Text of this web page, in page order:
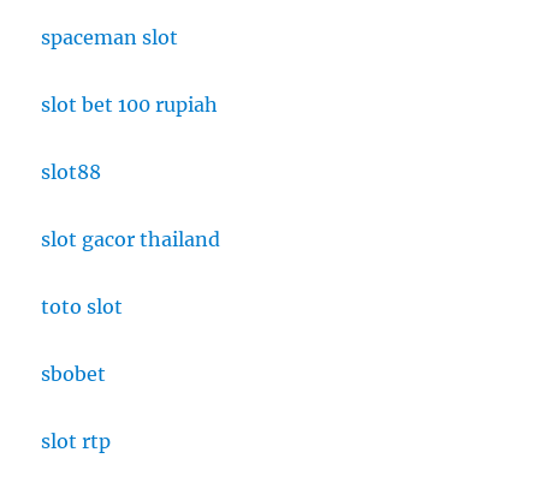
spaceman slot
slot bet 100 rupiah
slot88
slot gacor thailand
toto slot
sbobet
slot rtp